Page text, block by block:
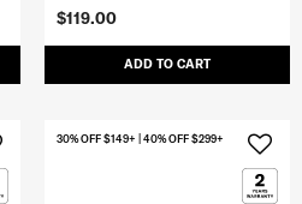
$119.00
ADD TO CART
30% OFF $149+ | 40% OFF $299+